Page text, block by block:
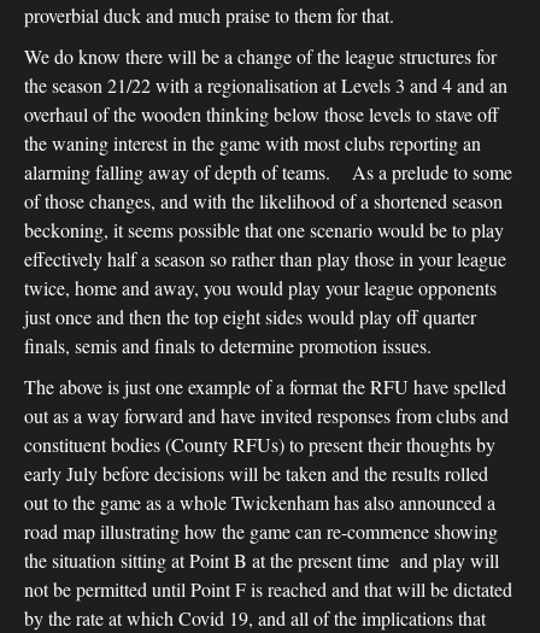
proverbial duck and much praise to them for that.
We do know there will be a change of the league structures for
the season 21/22 with a regionalisation at Levels 3 and 4 and an
overhaul of the wooden thinking below those levels to stave off
the waning interest in the game with most clubs reporting an
alarming falling away of depth of teams. As a prelude to some
of those changes, and with the likelihood of a shortened season
beckoning, it seems possible that one scenario would be to play
effectively half a season so rather than play those in your league
twice, home and away, you would play your league opponents
just once and then the top eight sides would play off quarter
finals, semis and finals to determine promotion issues.
The above is just one example of a format the RFU have spelled
out as a way forward and have invited responses from clubs and
constituent bodies (County RFUs) to present their thoughts by
early July before decisions will be taken and the results rolled
out to the game as a whole Twickenham has also announced a
road map illustrating how the game can re-commence showing
the situation sitting at Point B at the present time and play will
not be permitted until Point F is reached and that will be dictated
by the rate at which Covid 19, and all of the implications that